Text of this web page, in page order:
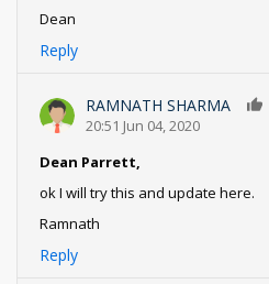
Dean
Reply
RAMNATH SHARMA
20:51 Jun 04, 2020
Dean Parrett,
ok I will try this and update here.
Ramnath
Reply